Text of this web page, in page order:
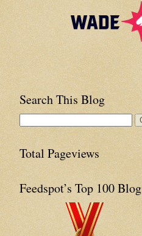
Search This Blog
Total Pageviews
Feedspot’s Top 100 Blog